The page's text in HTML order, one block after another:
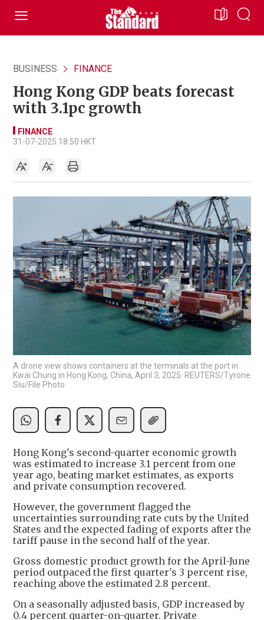
BUSINESS FINANCE
Hong Kong GDP beats forecast
with 3.1pc growth
FINANCE
31-07-2025 18:50 HKT
A drone view shows containers at the terminals at the port in
Kwai Chung in Hong Kong, China, April 3, 2025. REUTERS/Tyrone
Siu/File Photo
Hong Kong's second-quarter economic growth
was estimated to increase 3.1 percent from one
year ago, beating market estimates, as exports
and private consumption recovered.
However, the government flagged the
uncertainties surrounding rate cuts by the United
States and the expected fading of exports after the
tariff pause in the second half of the year.
Gross domestic product growth for the April-June
period outpaced the first quarter's 3 percent rise,
reaching above the estimated 2.8 percent.
On a seasonally adjusted basis, GDP increased by
0.4 percent quarter-on-quarter. Private